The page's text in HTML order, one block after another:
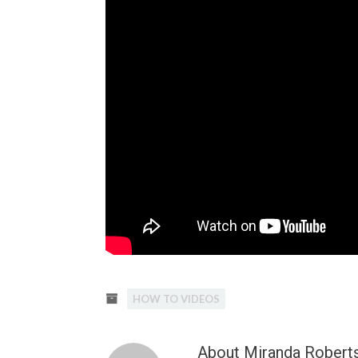
HOW TO VIDEOS
About Miranda